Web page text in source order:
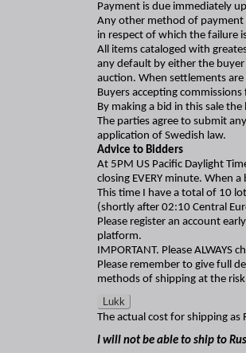
Payment is due immediately
Any other method of payment
in respect of which the failure
All items cataloged with
any default by either the
auction. When settlements
Buyers accepting
By making a bid in this sale
The parties agree to submit
application of Swedish law.
Advice to Bidders
At 5PM US Pacific Daylight
closing EVERY minute. When
This time I have a total of 10
(shortly after 02:10 Central
Please register an account
platform.
IMPORTANT. Please
Please remember to give full
methods of shipping at the
Lukk
The actual cost for shipping as
I will not be able to ship to